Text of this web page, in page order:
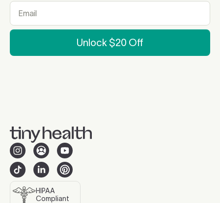
Unlock $20 Off
HIPAA
Compliant